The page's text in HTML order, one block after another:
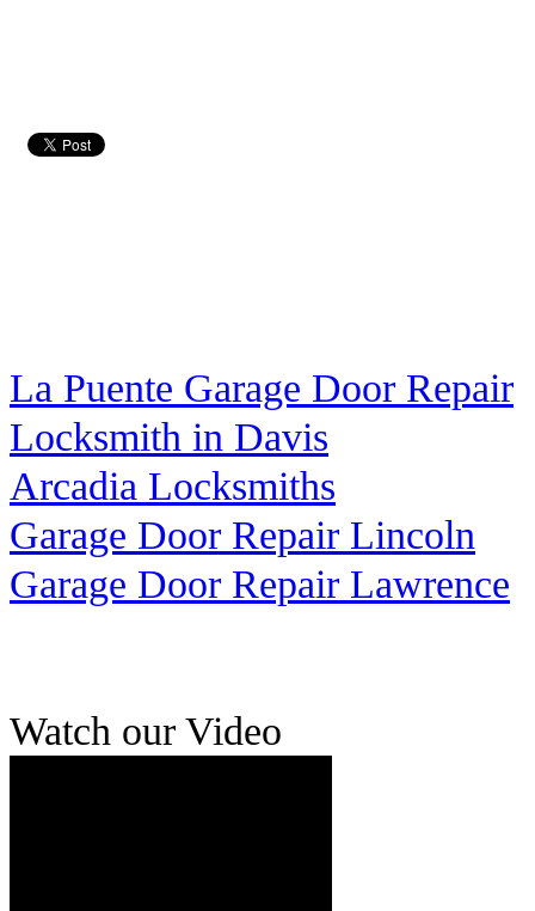
La Puente Garage Door Repair
Locksmith in Davis
Arcadia Locksmiths
Garage Door Repair Lincoln
Garage Door Repair Lawrence
Watch our Video